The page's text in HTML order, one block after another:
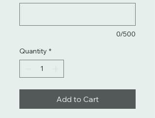
0/500
Quantity *
Add to Cart